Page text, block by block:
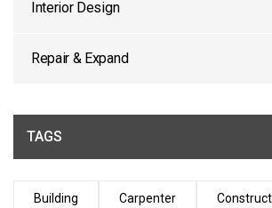
Interior Design
Repair & Expand
TAGS
Building Carpenter